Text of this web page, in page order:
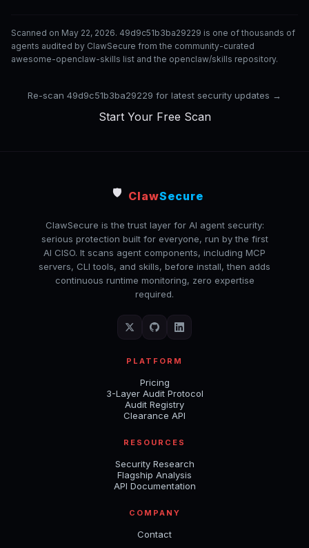
Scanned on May 22, 2026. 49d9c51b3ba29229 is one of thousands of
agents audited by ClawSecure from the community-curated
awesome-openclaw-skills list and the openclaw/skills repository.
Re-scan 49d9c51b3ba29229 for latest security updates →
Start Your Free Scan
🛡️ ClawSecure
ClawSecure is the trust layer for AI agent security:
serious protection built for everyone, run by the first
AI CISO. It scans agent components, including MCP
servers, CLI tools, and skills, before install, then adds
continuous runtime monitoring, zero expertise
required.
PLATFORM
Pricing
3-Layer Audit Protocol
Audit Registry
Clearance API
RESOURCES
Security Research
Flagship Analysis
API Documentation
COMPANY
Contact